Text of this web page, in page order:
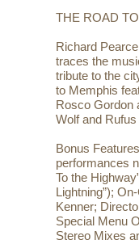
THE ROAD
Richard Pearce
traces the
tribute to the
to Memphis
Rosco Gordon
Wolf and
Bonus
performances
To the
Lightning”);
Kenner;
Special Menu
Stereo Mixes